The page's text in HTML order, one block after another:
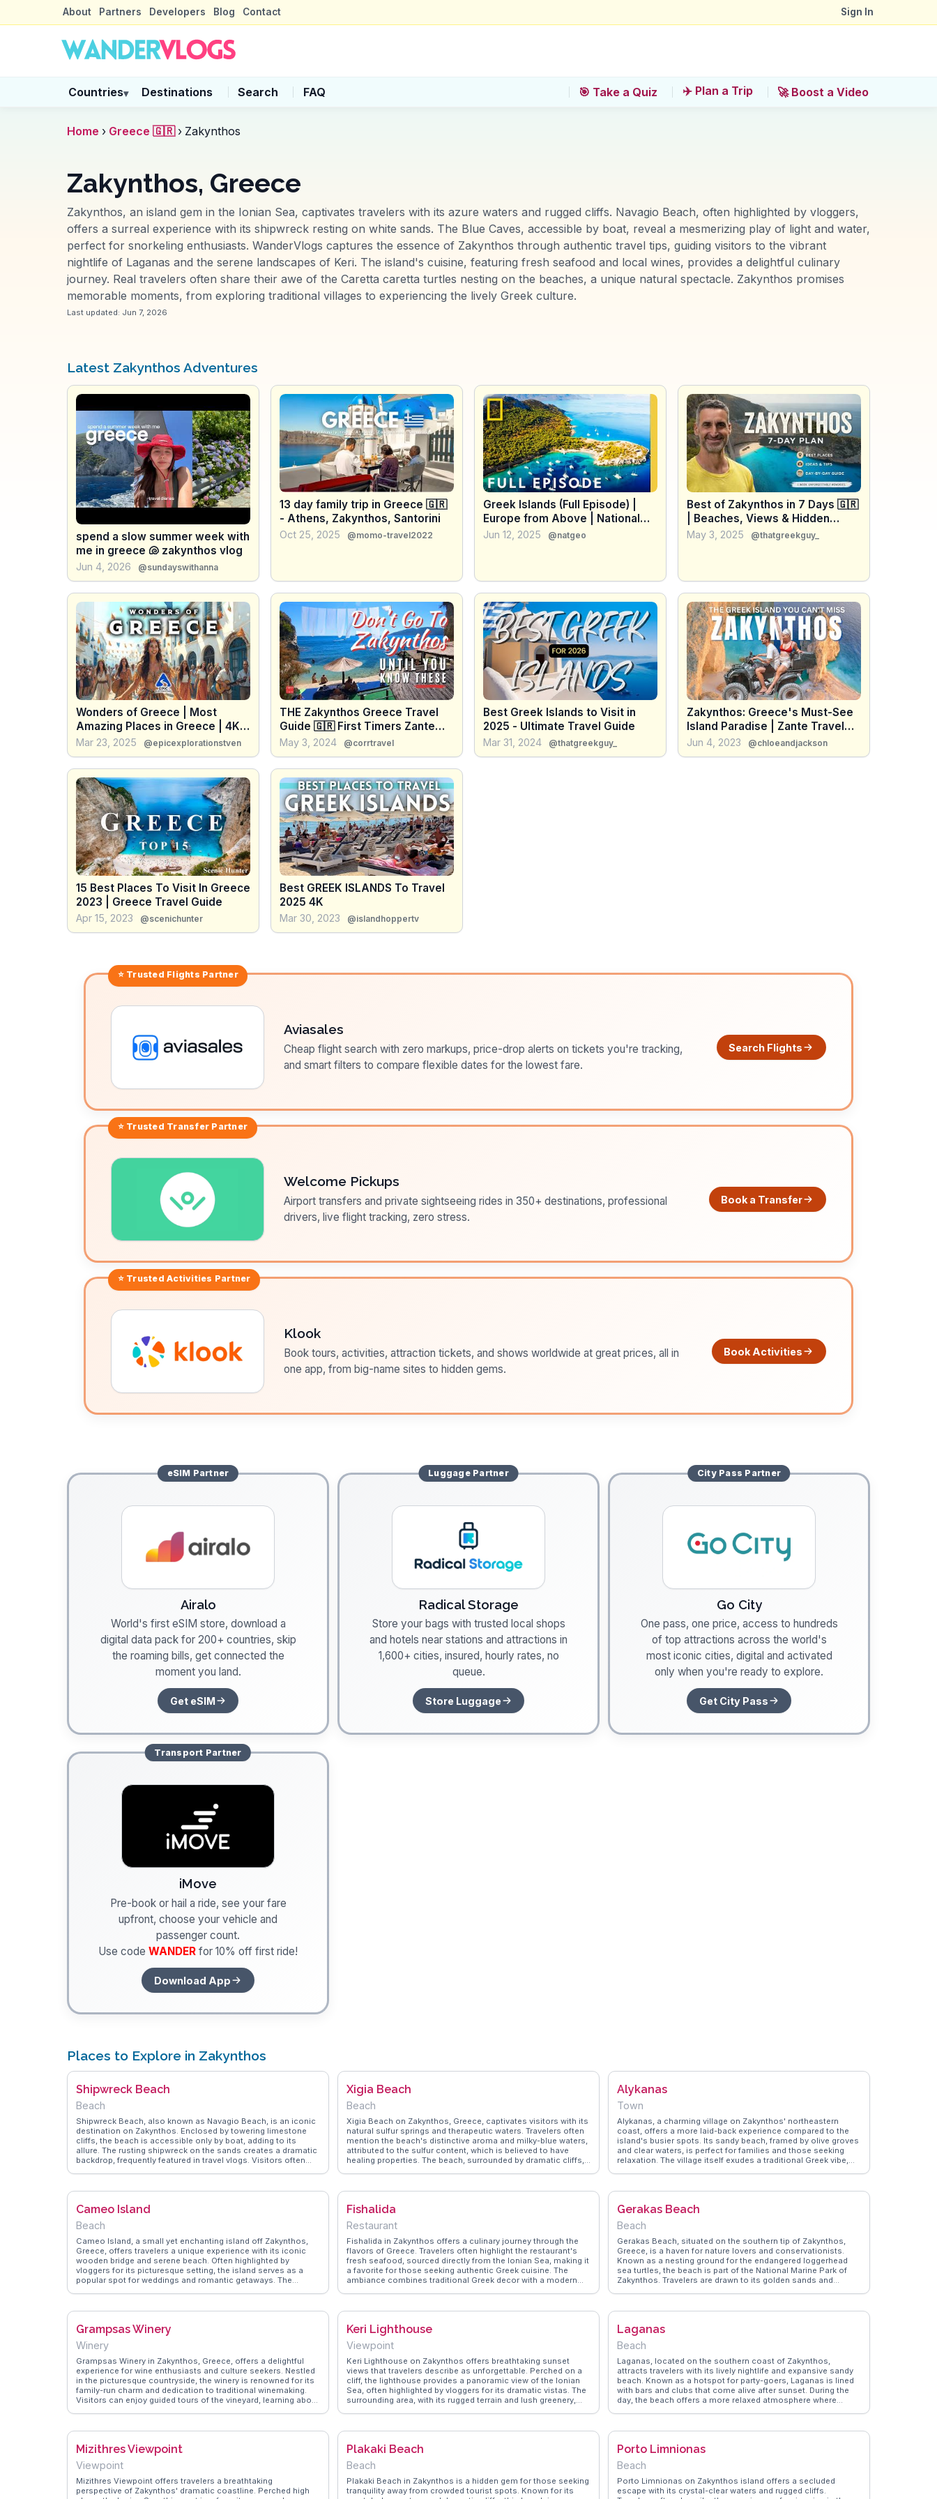
About Partners Developers Blog Contact Sign In
Countries▾ Destinations Search FAQ 🎯 Take a Quiz ✈️ Plan a Trip 🚀 Boost a Video
Home › Greece 🇬🇷 › Zakynthos
Zakynthos, Greece
Zakynthos, an island gem in the Ionian Sea, captivates travelers with its azure waters and rugged cliffs. Navagio Beach, often highlighted by vloggers,
offers a surreal experience with its shipwreck resting on white sands. The Blue Caves, accessible by boat, reveal a mesmerizing play of light and water,
perfect for snorkeling enthusiasts. WanderVlogs captures the essence of Zakynthos through authentic travel tips, guiding visitors to the vibrant
nightlife of Laganas and the serene landscapes of Keri. The island's cuisine, featuring fresh seafood and local wines, provides a delightful culinary
journey. Real travelers often share their awe of the Caretta caretta turtles nesting on the beaches, a unique natural spectacle. Zakynthos promises
memorable moments, from exploring traditional villages to experiencing the lively Greek culture.
Last updated: Jun 7, 2026
Latest Zakynthos Adventures
spend a slow summer week with
me in greece 🐚 zakynthos vlog
Jun 4, 2026 @sundayswithanna
13 day family trip in Greece 🇬🇷
- Athens, Zakynthos, Santorini
Oct 25, 2025 @momo-travel2022
Greek Islands (Full Episode) |
Europe from Above | National
Geographic
Jun 12, 2025 @natgeo
Best of Zakynthos in 7 Days 🇬🇷
| Beaches, Views & Hidden
Gems
May 3, 2025 @thatgreekguy_
Wonders of Greece | Most
Amazing Places in Greece | 4K
Travel Guide
Mar 23, 2025 @epicexplorationstven
THE Zakynthos Greece Travel
Guide 🇬🇷 First Timers Zante
Greece Travel
May 3, 2024 @corrtravel
Best Greek Islands to Visit in
2025 - Ultimate Travel Guide
Mar 31, 2024 @thatgreekguy_
Zakynthos: Greece's Must-See
Island Paradise | Zante Travel
Vlog
Jun 4, 2023 @chloeandjackson
15 Best Places To Visit In Greece
2023 | Greece Travel Guide
Apr 15, 2023 @scenichunter
Best GREEK ISLANDS To Travel
2025 4K
Mar 30, 2023 @islandhoppertv
⭐ Trusted Flights Partner
Aviasales
Cheap flight search with zero markups, price-drop alerts on tickets you're tracking,
and smart filters to compare flexible dates for the lowest fare.
Search Flights
⭐ Trusted Transfer Partner
Welcome Pickups
Airport transfers and private sightseeing rides in 350+ destinations, professional
drivers, live flight tracking, zero stress.
Book a Transfer
⭐ TrustedActivities Partner
Klook
Book tours, activities, attraction tickets, and shows worldwide at great prices, all in
one app, from big-name sites to hidden gems.
Book Activities
eSIM Partner
Airalo
World's first eSIM store, download a
digital data pack for 200+ countries, skip
the roaming bills, get connected the
moment you land.
Get eSIM
LuggagePartner
Radical Storage
Store your bags with trusted local shops
and hotels near stations and attractions in
1,600+ cities, insured, hourly rates, no
queue.
Store Luggage
City Pass Partner
Go City
One pass, one price, access to hundreds
of top attractions across the world's
most iconic cities, digital and activated
only when you're ready to explore.
Get City Pass
Transport Partner
iMove
Pre-book or hail a ride, see your fare
upfront, choose your vehicle and
passenger count.
Use code WANDER for 10% off first ride!
Download App
Places to Explore in Zakynthos
Shipwreck Beach
Beach
Shipwreck Beach, also known as Navagio Beach, is an iconic
destination on Zakynthos. Enclosed by towering limestone
cliffs, the beach is accessible only by boat, adding to its
allure. The rusting shipwreck on the sands creates a dramatic
backdrop, frequently featured in travel vlogs. Visitors often
navigated the boat tours, ensuring a memorable visit to this
Xigia Beach
Beach
Xigia Beach on Zakynthos, Greece, captivates visitors with its
natural sulfur springs and therapeutic waters. Travelers often
mention the beach's distinctive aroma and milky-blue waters,
attributed to the sulfur content, which is believed to have
healing properties. The beach, surrounded by dramatic cliffs,
the small sandy shore and recommend bringing snorkeling
insights from real experiences, highlighting the beach's
Beach stands out as a destination for those seeking both
wellness and natural beauty.
Alykanas
Town
Alykanas, a charming village on Zakynthos' northeastern
coast, offers a more laid-back experience compared to the
island's busier spots. Its sandy beach, framed by olive groves
and clear waters, is perfect for families and those seeking
relaxation. The village itself exudes a traditional Greek vibe,
and the opportunity to explore nearby attractions like the Blue
eateries and hidden gems in the area, ensuring visitors make
blending natural beauty with authentic Greek culture.
Cameo Island
Beach
Cameo Island, a small yet enchanting island off Zakynthos,
Greece, offers travelers a unique experience with its iconic
wooden bridge and serene beach. Often highlighted by
vloggers for its picturesque setting, the island serves as a
popular spot for weddings and romantic getaways. The
beach bar provides a laid-back atmosphere, perfect for
WanderVlogs showcases real travelers' tips, including the
best times to visit to avoid crowds and capture the perfect
sunset photo. Cameo Island's charm lies in its ability to offer
both relaxation and adventure, making it a memorable stop
for anyone exploring Zakynthos.
Fishalida
Restaurant
Fishalida in Zakynthos offers a culinary journey through the
flavors of Greece. Travelers often highlight the restaurant's
fresh seafood, sourced directly from the Ionian Sea, making it
a favorite for those seeking authentic Greek cuisine. The
ambiance combines traditional Greek decor with a modern
dishes as must-try items. Located in the heart of Zakynthos,
charming streets and nearby beaches. WanderVlogs
showcases real experiences from travelers who appreciate
the warm hospitality and the delightful culinary offerings of
this Greek gem.
Gerakas Beach
Beach
Gerakas Beach, situated on the southern tip of Zakynthos,
Greece, is a haven for nature lovers and conservationists.
Known as a nesting ground for the endangered loggerhead
sea turtles, the beach is part of the National Marine Park of
Zakynthos. Travelers are drawn to its golden sands and
to preserving its natural environment, with designated areas
efforts. WanderVlogs offers insights from real visitors who
appreciate the balance of enjoying the beach's beauty while
respecting its ecological significance. The panoramic views
from the surrounding cliffs provide a stunning backdrop for
unforgettable memories.
Grampsas Winery
Winery
Grampsas Winery in Zakynthos, Greece, offers a delightful
experience for wine enthusiasts and culture seekers. Nestled
in the picturesque countryside, the winery is renowned for its
family-run charm and dedication to traditional winemaking.
Visitors can enjoy guided tours of the vineyard, learning about
often highlighted by vloggers for their rich flavors and
experience, sharing insights from real travelers who
appreciate the warm hospitality and the opportunity to
purchase unique wines as souvenirs.
Keri Lighthouse
Viewpoint
Keri Lighthouse on Zakynthos offers breathtaking sunset
views that travelers describe as unforgettable. Perched on a
cliff, the lighthouse provides a panoramic view of the Ionian
Sea, often highlighted by vloggers for its dramatic vistas. The
surrounding area, with its rugged terrain and lush greenery,
glow over the landscape. Nearby, the village of Keri offers
crafts, making it a perfect spot to unwind after a day of
Laganas
Beach
Laganas, located on the southern coast of Zakynthos,
attracts travelers with its lively nightlife and expansive sandy
beach. Known as a hotspot for party-goers, Laganas is lined
with bars and clubs that come alive after sunset. During the
day, the beach offers a more relaxed atmosphere where
spot endangered loggerhead turtles, which nest on the beach.
nightlife enthusiasts and those seeking a quieter experience.
offers something for every traveler.
Mizithres Viewpoint
Viewpoint
Mizithres Viewpoint offers travelers a breathtaking
perspective of Zakynthos' dramatic coastline. Perched high
Plakaki Beach
Beach
Plakaki Beach in Zakynthos is a hidden gem for those seeking
tranquility away from crowded tourist spots. Known for its
Porto Limnionas
Beach
Porto Limnionas on Zakynthos island offers a secluded
escape with its crystal-clear waters and rugged cliffs.